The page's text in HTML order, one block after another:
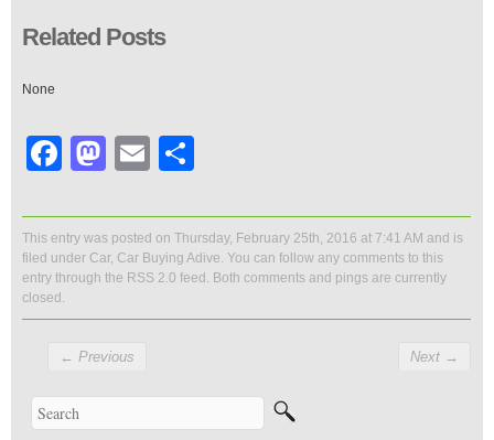
Related Posts
None
Facebook
Mastodon
Email
This entry was posted on Thursday, February 25th, 2016 at 7:41 AM and is
filed under Car, Car Buying Adive. You can follow any comments to this
entry through the RSS 2.0 feed. Both comments and pings are currently
closed.
← Previous Next →